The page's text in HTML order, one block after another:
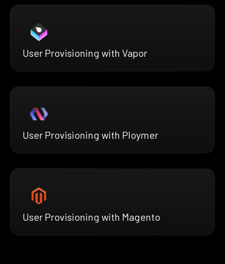
User Provisioning with Vapor
User Provisioning with Ploymer
User Provisioning with Magento